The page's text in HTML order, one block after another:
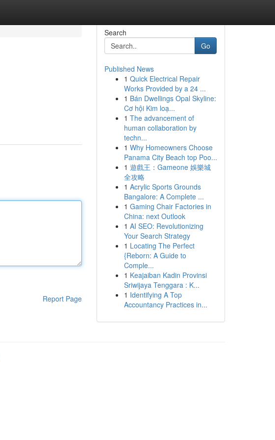
Report Page
Search
Go
Published News
1 Quick Electrical Repair
Works Provided by a 24 ...
1 Bán Dwellings Opal Skyline:
Cơ hội Kim loạ...
1 The advancement of
human collaboration by
techn...
1 Why Homeowners Choose
Panama City Beach top Poo...
1 遊戲王：Gameone 娛樂城
全攻略
1 Acrylic Sports Grounds
Bangalore: A Complete ...
1 Gaming Chair Factories in
China: next Outlook
1 AI SEO: Revolutionizing
Your Search Strategy
1 Locating The Perfect
{Reborn: A Guide to
Comple...
1 Keajaiban Kadin Provinsi
Sriwijaya Tenggara : K...
1 Identifying A Top
Accountancy Practices in...